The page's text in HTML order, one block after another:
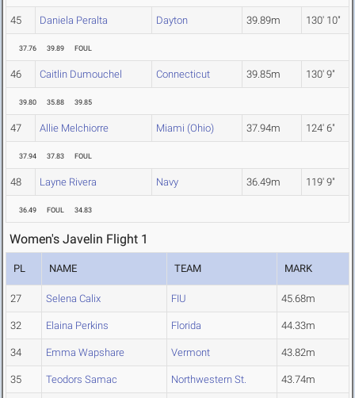
45 Daniela Peralta Dayton 39.89m 130' 10"
37.76 39.89 FOUL
46 Caitlin Dumouchel Connecticut 39.85m 130' 9"
39.80 35.88 39.85
47 Allie Melchiorre Miami (Ohio) 37.94m 124' 6"
37.94 37.83 FOUL
48 Layne Rivera Navy 36.49m 119' 9"
36.49 FOUL 34.83
Women's Javelin Flight 1
PL NAME TEAM MARK
27 Selena Calix FIU 45.68m
32 Elaina Perkins Florida 44.33m
34 Emma Wapshare Vermont 43.82m
35 Teodors Samac Northwestern St. 43.74m